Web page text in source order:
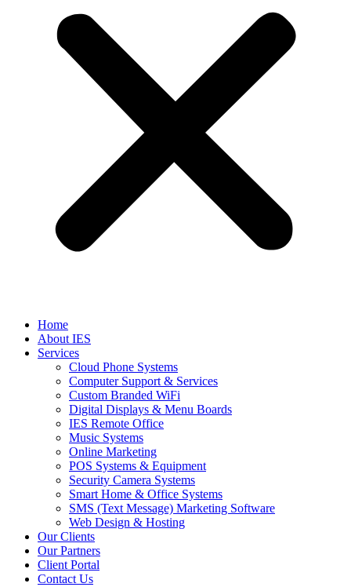
Home
About IES
Services
Cloud Phone Systems
Computer Support & Services
Custom Branded WiFi
Digital Displays & Menu Boards
IES Remote Office
Music Systems
Online Marketing
POS Systems & Equipment
Security Camera Systems
Smart Home & Office Systems
SMS (Text Message) Marketing Software
Web Design & Hosting
Our Clients
Our Partners
Client Portal
Contact Us